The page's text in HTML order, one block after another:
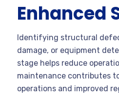
Enhanced
Identifying structural
damage, or equipment
stage helps reduce
maintenance contributes
operations and improved